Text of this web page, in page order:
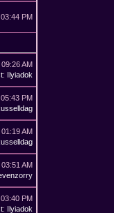
PM
AM
: Ilyiadok
PM
AM
AM
PM
: Ilyiadok